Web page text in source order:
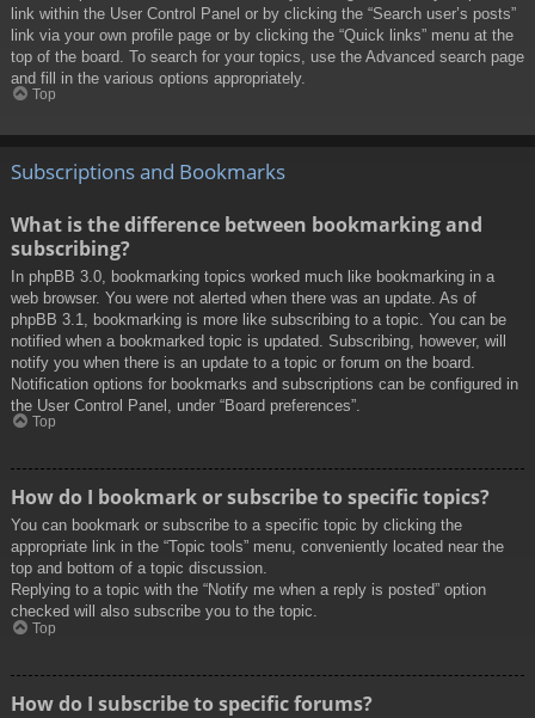
link within the User Control Panel or by clicking the “Search user’s posts”
link via your own profile page or by clicking the “Quick links” menu at the
top of the board. To search for your topics, use the Advanced search page
and fill in the various options appropriately.
Top
Subscriptions and Bookmarks
What is the difference between bookmarking and
subscribing?
In phpBB 3.0, bookmarking topics worked much like bookmarking in a
web browser. You were not alerted when there was an update. As of
phpBB 3.1, bookmarking is more like subscribing to a topic. You can be
notified when a bookmarked topic is updated. Subscribing, however, will
notify you when there is an update to a topic or forum on the board.
Notification options for bookmarks and subscriptions can be configured in
the User Control Panel, under “Board preferences”.
Top
How do I bookmark or subscribe to specific topics?
You can bookmark or subscribe to a specific topic by clicking the
appropriate link in the “Topic tools” menu, conveniently located near the
top and bottom of a topic discussion.
Replying to a topic with the “Notify me when a reply is posted” option
checked will also subscribe you to the topic.
Top
How do I subscribe to specific forums?